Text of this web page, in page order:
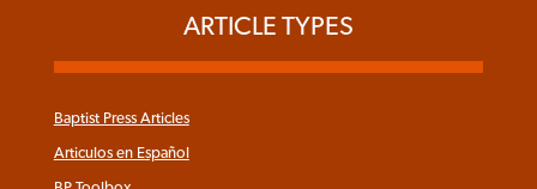
ARTICLE TYPES
Baptist Press Articles
Articulos en Español